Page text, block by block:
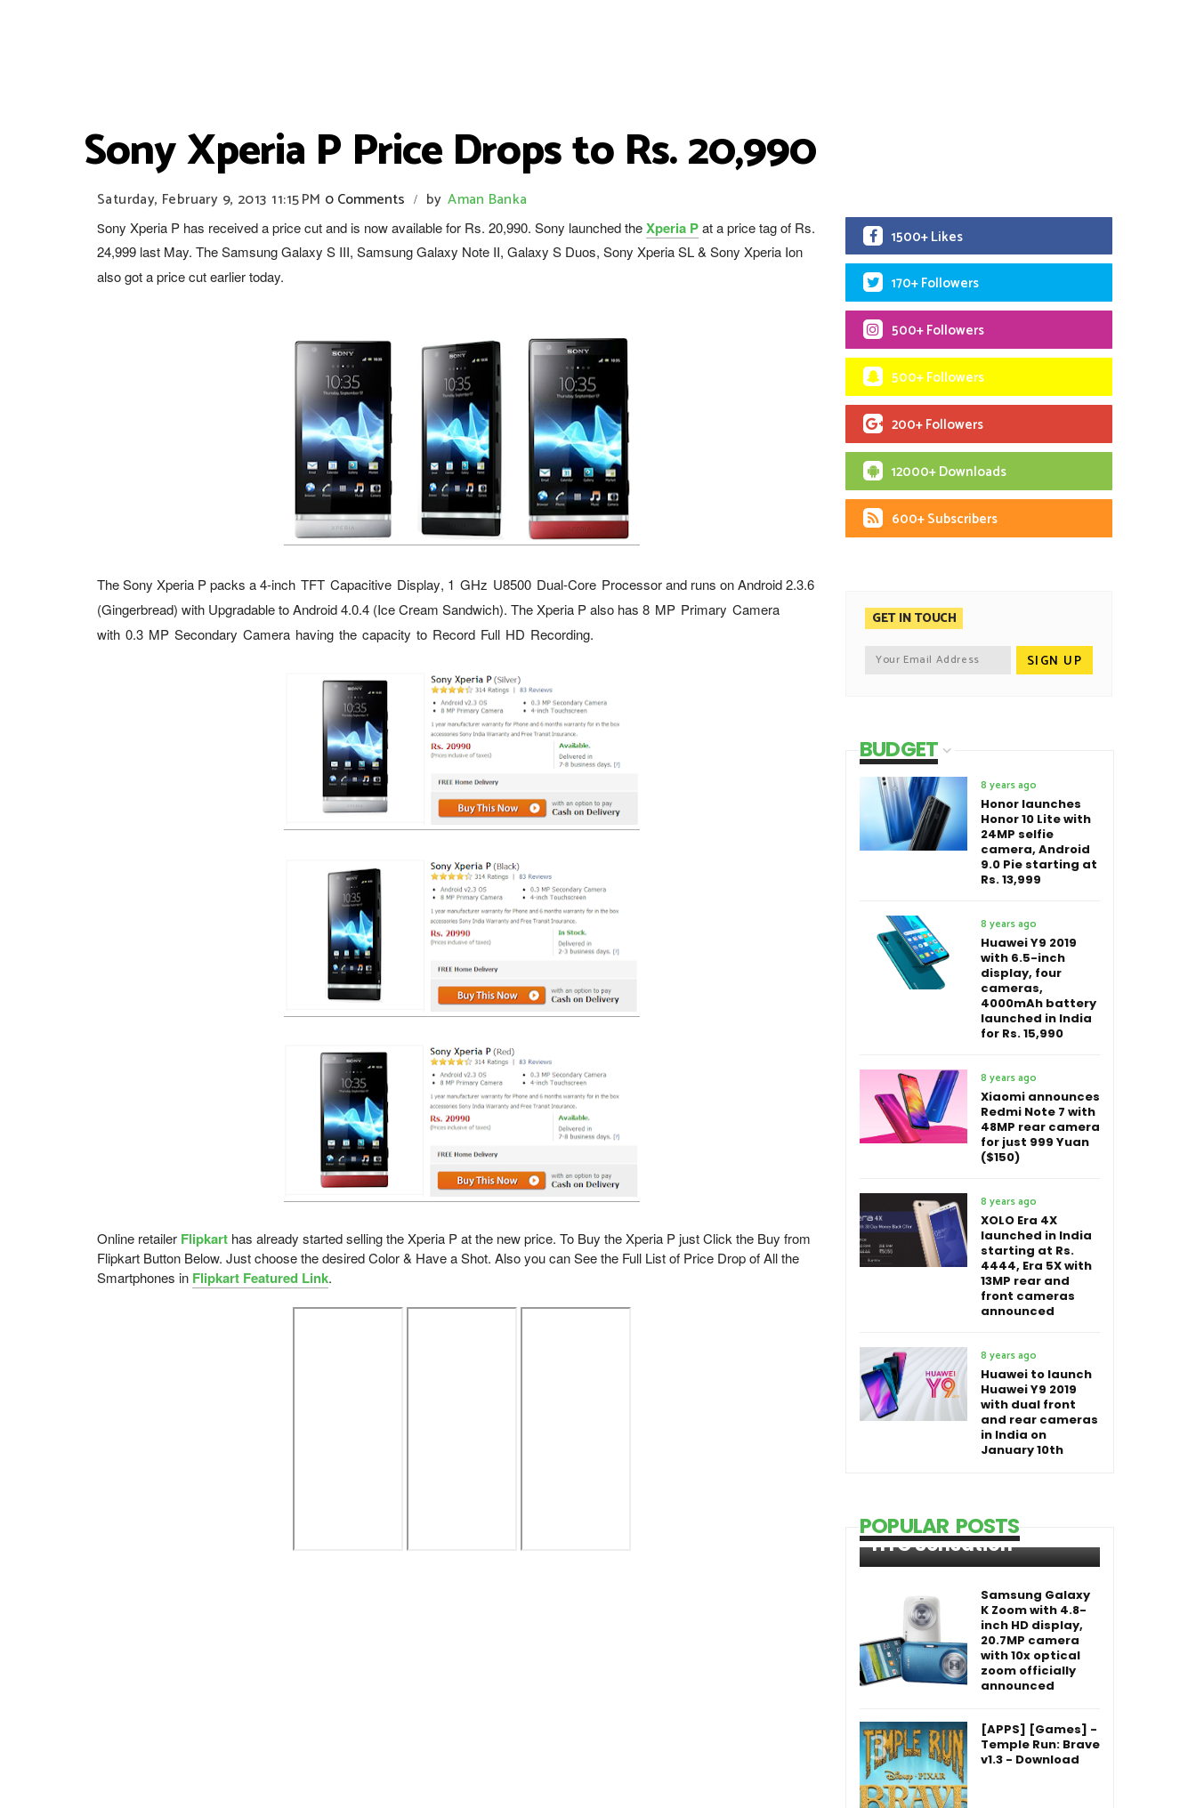
Sony Xperia P Price Drops to Rs. 20,990
Saturday, February 9, 2013 11:15 PM 0 Comments / by Aman Banka
Sony Xperia P has received a price cut and is now available for Rs. 20,990. Sony launched theXperia Pat a price tag of Rs.
24,999 last May. The Samsung Galaxy S III, Samsung Galaxy Note II, Galaxy S Duos, Sony Xperia SL & Sony Xperia Ion
alsogot a price cutearlier today.
TheSony Xperia Ppacks a4-inch TFT Capacitive Display, 1 GHz U8500 Dual-Core Processorand runs on Android 2.3.6
(Gingerbread) with Upgradable to Android 4.0.4 (Ice Cream Sandwich). The Xperia P also has 8 MP Primary Camera
with 0.3 MP Secondary Camera having the capacity to Record Full HD Recording.
Online retailer Flipkart has already started selling the Xperia P at the new price. To Buy the Xperia P just Click the Buy from
Flipkart Button Below. Just choose the desired Color & Have a Shot. Also you can See the Full List of Price Drop of All the
Smartphones in Flipkart Featured Link.
1500+ Likes
170+ Followers
500+ Followers
500+ Followers
200+ Followers
12000+ Downloads
600+ Subscribers
GET IN TOUCH
BUDGET
8 years ago
Honor launches
Honor 10 Lite with
24MP selfie
camera, Android
9.0 Pie starting at
Rs. 13,999
8 years ago
Huawei Y9 2019
with 6.5-inch
display, four
cameras,
4000mAh battery
launched in India
for Rs. 15,990
8 years ago
Xiaomi announces
Redmi Note 7 with
48MP rear camera
for just 999 Yuan
($150)
8 years ago
XOLO Era 4X
launched in India
starting at Rs.
4444, Era 5X with
13MP rear and
front cameras
announced
8 years ago
Huawei to launch
Huawei Y9 2019
with dual front
and rear cameras
in India on
January 10th
POPULAR POSTS
HTC Sensation
Samsung Galaxy
K Zoom with 4.8-
inch HD display,
20.7MP camera
with 10x optical
zoom officially
announced
[APPS] [Games] -
Temple Run: Brave
v1.3 - Download